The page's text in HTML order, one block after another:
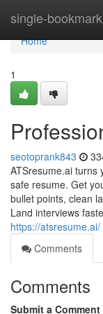
single-bookmark
Home
Home
1
seotoprank843
ATSresume.ai turns
safe resume. Get
bullet points, clean
Land interviews
https://atsresume.ai/
Comments
Comments
Submit a Comment